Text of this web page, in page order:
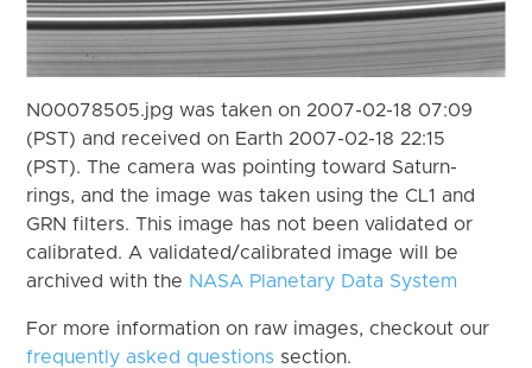
N00078505.jpg was taken on 2007-02-18 07:09
(PST) and received on Earth 2007-02-18 22:15
(PST). The camera was pointing toward Saturn-
rings, and the image was taken using the CL1 and
GRN filters. This image has not been validated or
calibrated. A validated/calibrated image will be
archived with the NASA Planetary Data System
For more information on raw images, checkout our
frequently asked questions section.